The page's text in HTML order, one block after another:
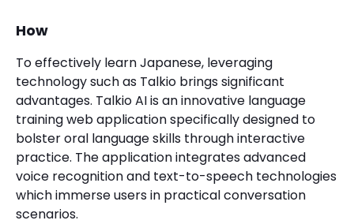
How
To effectively learn Japanese, leveraging
technology such as Talkio brings significant
advantages. Talkio AI is an innovative language
training web application specifically designed to
bolster oral language skills through interactive
practice. The application integrates advanced
voice recognition and text-to-speech technologies
which immerse users in practical conversation
scenarios.